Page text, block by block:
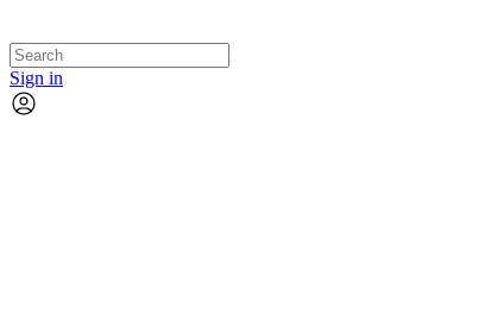
Sign in